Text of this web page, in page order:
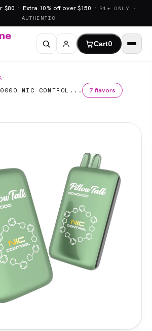
$80 · Extra 10% off over $150 · 21+ ONLY ·
AUTHENTIC
Cart0
·
NIC CONTROL...
7 flavors